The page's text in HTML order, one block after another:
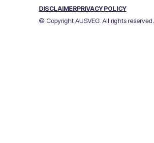
DISCLAIMERPRIVACY POLICY
© Copyright AUSVEG. All rights reserved.